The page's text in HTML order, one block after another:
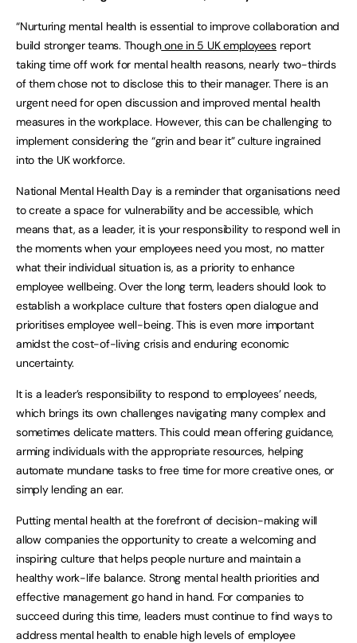
“Nurturing mental health is essential to improve collaboration and
build stronger teams. Thoughone in 5 UK employees report
taking time off work for mental health reasons, nearly two-thirds
of them chose not to disclose this to their manager. There is an
urgent need for open discussion and improved mental health
measures in the workplace. However, this can be challenging to
implement considering the “grin and bear it” culture ingrained
into the UK workforce.
National Mental Health Day is a reminder that organisations need
to create a space for vulnerability and be accessible, which
means that, as a leader, it is your responsibility to respond well in
the moments when your employees need you most, no matter
what their individual situation is, as a priority to enhance
employee wellbeing. Over the long term, leaders should look to
establish a workplace culture that fosters open dialogue and
prioritises employee well-being. This is even more important
amidst the cost-of-living crisis and enduring economic
uncertainty.
It is a leader’s responsibility to respond to employees’ needs,
which brings its own challenges navigating many complex and
sometimes delicate matters. This could mean offering guidance,
arming individuals with the appropriate resources, helping
automate mundane tasks to free time for more creative ones, or
simply lending an ear.
Putting mental health at the forefront of decision-making will
allow companies the opportunity to create a welcoming and
inspiring culture that helps people nurture and maintain a
healthy work-life balance. Strong mental health priorities and
effective management go hand in hand. For companies to
succeed during this time, leaders must continue to find ways to
address mental health to enable high levels of employee